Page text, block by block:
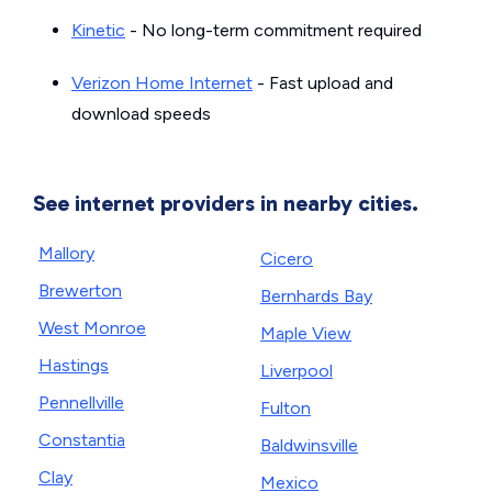
Kinetic - No long-term commitment required
Verizon Home Internet - Fast upload and
download speeds
See internet providers in nearby cities.
Mallory
Brewerton
West Monroe
Hastings
Pennellville
Constantia
Clay
Cicero
Bernhards Bay
Maple View
Liverpool
Fulton
Baldwinsville
Mexico